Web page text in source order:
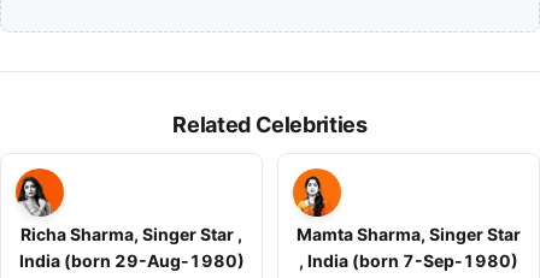
Related Celebrities
Richa Sharma, Singer Star ,
India (born 29-Aug-1980)
Mamta Sharma, Singer Star
, India (born 7-Sep-1980)